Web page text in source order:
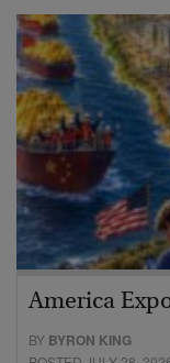
America
BY BYRON KING